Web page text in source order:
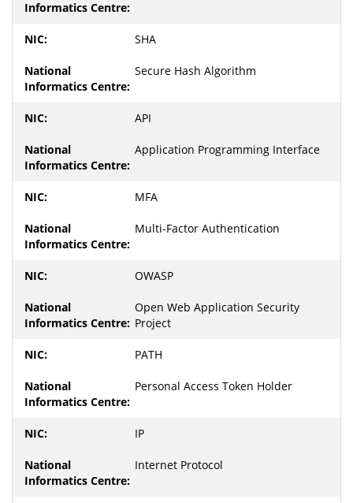
SHA
Secure Hash Algorithm
API
Application Programming Interface
MFA
Multi-Factor Authentication
OWASP
Open Web Application Security
Project
PATH
Personal Access Token Holder
IP
Internet Protocol